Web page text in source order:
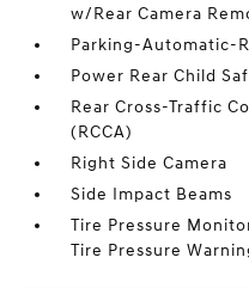
w/Rear Camera
Parking-Automatic-
Power Rear Child
Rear Cross-Traffic
(RCCA)
Right Side Camera
Side Impact Beams
Tire Pressure
Tire Pressure